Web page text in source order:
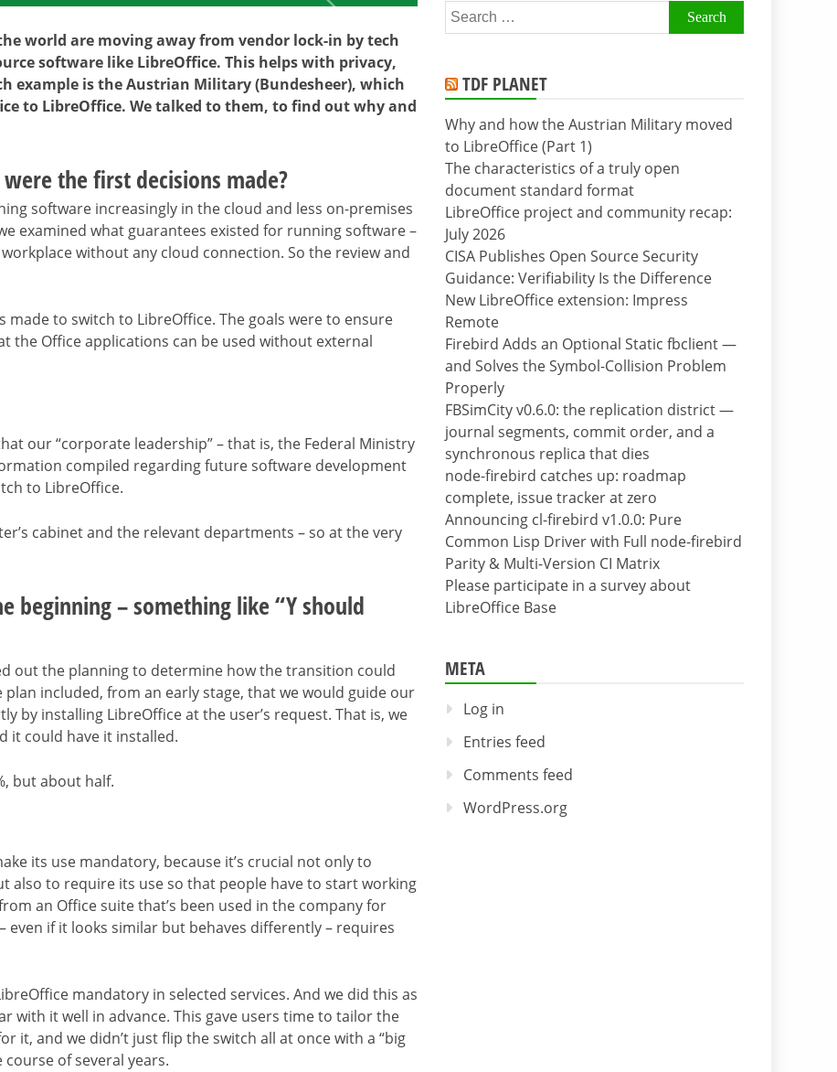
world are moving away from vendor lock-in by tech
software like LibreOffice. This helps with privacy,
example is the Austrian Military (Bundesheer), which
to LibreOffice. We talked to them, to find out why and
the first decisions made?
software increasingly in the cloud and less on-premises
examined what guarantees existed for running software –
without any cloud connection. So the review and
made to switch to LibreOffice. The goals were to ensure
the Office applications can be used without external
our “corporate leadership” – that is, the Federal Ministry
compiled regarding future software development
to LibreOffice.
cabinet and the relevant departments – so at the very
beginning – something like “Y should
out the planning to determine how the transition could
included, from an early stage, that we would guide our
by installing LibreOffice at the user’s request. That is, we
it could have it installed.
but about half.
its use mandatory, because it’s crucial not only to
also to require its use so that people have to start working
an Office suite that’s been used in the company for
even if it looks similar but behaves differently – requires
mandatory in selected services. And we did this as
with it well in advance. This gave users time to tailor the
it, and we didn’t just flip the switch all at once with a “big
course of several years.
Search
for:
TDF PLANET
Why and how the Austrian Military moved
to LibreOffice (Part 1)
The characteristics of a truly open
document standard format
LibreOffice project and community recap:
July 2026
CISA Publishes Open Source Security
Guidance: Verifiability Is the Difference
New LibreOffice extension: Impress
Remote
Firebird Adds an Optional Static fbclient —
and Solves the Symbol-Collision Problem
Properly
FBSimCity v0.6.0: the replication district —
journal segments, commit order, and a
synchronous replica that dies
node-firebird catches up: roadmap
complete, issue tracker at zero
Announcing cl-firebird v1.0.0: Pure
Common Lisp Driver with Full node-firebird
Parity & Multi-Version CI Matrix
Please participate in a survey about
LibreOffice Base
META
Log in
Entries feed
Comments feed
WordPress.org